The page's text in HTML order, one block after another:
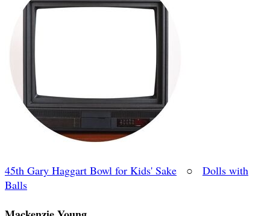
45th Gary Haggart Bowl for Kids' Sake ○ Dolls with
Balls